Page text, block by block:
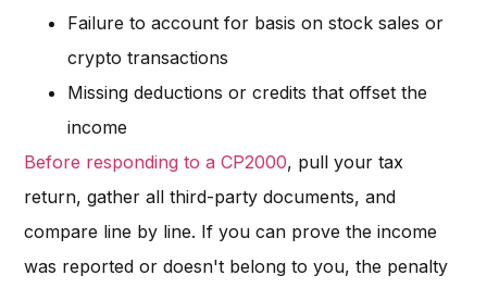
Failure to account for basis on stock sales or
crypto transactions
Missing deductions or credits that offset the
income
Before responding to a CP2000, pull your tax
return, gather all third-party documents, and
compare line by line. If you can prove the income
was reported or doesn't belong to you, the penalty